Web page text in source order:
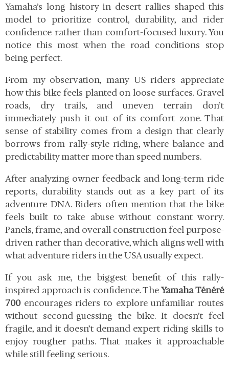
Yamaha’s long history in desert rallies shaped this
model to prioritize control, durability, and rider
confidence rather than comfort-focused luxury. You
notice this most when the road conditions stop
being perfect.
From my observation, many US riders appreciate
how this bike feels planted on loose surfaces. Gravel
roads, dry trails, and uneven terrain don’t
immediately push it out of its comfort zone. That
sense of stability comes from a design that clearly
borrows from rally-style riding, where balance and
predictability matter more than speed numbers.
After analyzing owner feedback and long-term ride
reports, durability stands out as a key part of its
adventure DNA. Riders often mention that the bike
feels built to take abuse without constant worry.
Panels, frame, and overall construction feel purpose-
driven rather than decorative, which aligns well with
what adventure riders in the USA usually expect.
If you ask me, the biggest benefit of this rally-
inspired approach is confidence. TheYamaha Ténéré
700encourages riders to explore unfamiliar routes
without second-guessing the bike. It doesn’t feel
fragile, and it doesn’t demand expert riding skills to
enjoy rougher paths. That makes it approachable
while still feeling serious.